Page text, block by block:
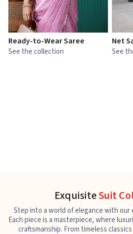
Ready-to-Wear Saree
See the collection
Net
See
ExquisiteSuit
Step into a world of elegance with
Each piece is a masterpiece, where
craftsmanship. From timeless